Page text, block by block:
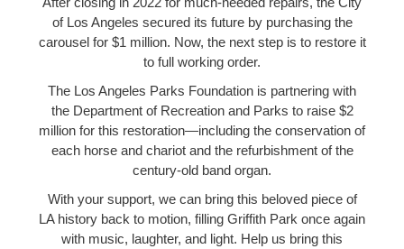
of Los Angeles secured its future by purchasing the
carousel for $1 million. Now, the next step is to restore it
to full working order.
The Los Angeles Parks Foundation is partnering with
the Department of Recreation and Parks to raise $2
million for this restoration—including the conservation of
each horse and chariot and the refurbishment of the
century-old band organ.
With your support, we can bring this beloved piece of
LA history back to motion, filling Griffith Park once again
with music, laughter, and light. Help us bring this